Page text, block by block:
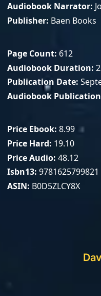
Audiobook Narrator
Publisher Baen Books
Page Count 612
Audiobook Duration
Publication Date
Audiobook
Price Ebook 8.99
Price Hard 19.10
Price Audio 48.12
Isbn13 9781625799821
ASIN B0D5ZLCY8X